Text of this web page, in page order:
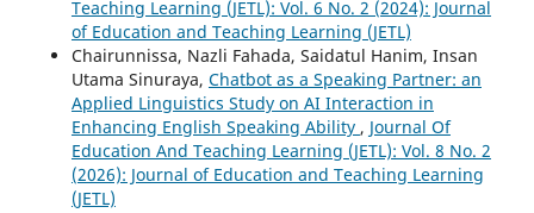
Teaching Learning (JETL): Vol. 6 No. 2 (2024): Journal
of Education and Teaching Learning (JETL)
Chairunnissa, Nazli Fahada, Saidatul Hanim, Insan
Utama Sinuraya, Chatbot as a Speaking Partner: an
Applied Linguistics Study on AI Interaction in
Enhancing English Speaking Ability , Journal Of
Education And Teaching Learning (JETL): Vol. 8 No. 2
(2026): Journal of Education and Teaching Learning
(JETL)